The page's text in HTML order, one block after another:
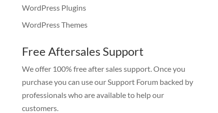
WordPress Plugins
WordPress Themes
Free Aftersales Support
We offer 100% free after sales support. Once you
purchase you can use ourSupport Forumbacked by
professionals who are available to help our
customers.